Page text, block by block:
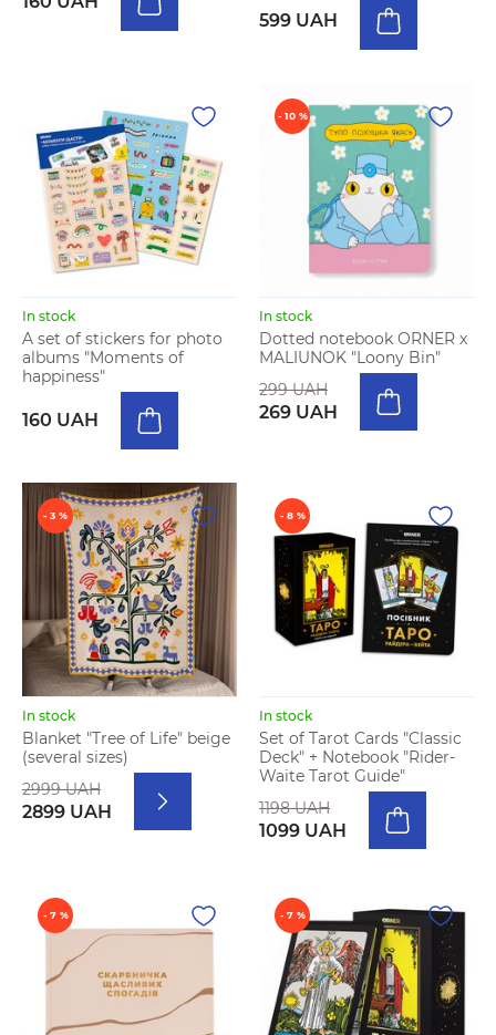
599 UAH
In stock
A set of stickers for photo
albums "Moments of
happiness"
160 UAH
- 10 %
In stock
Dotted notebook ORNER x
MALIUNOK "Loony Bin"
299 UAH
269 UAH
- 3 %
In stock
Blanket "Tree of Life" beige
(several sizes)
2999 UAH
2899 UAH
- 8 %
In stock
Set of Tarot Cards "Classic
Deck" + Notebook "Rider-
Waite Tarot Guide"
1198 UAH
1099 UAH
- 7 % - 7 %